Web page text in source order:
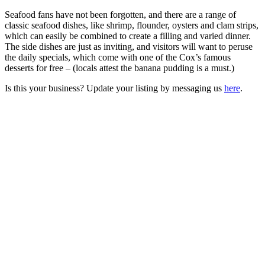
Seafood fans have not been forgotten, and there are a range of
classic seafood dishes, like shrimp, flounder, oysters and clam strips,
which can easily be combined to create a filling and varied dinner.
The side dishes are just as inviting, and visitors will want to peruse
the daily specials, which come with one of the Cox’s famous
desserts for free – (locals attest the banana pudding is a must.)
Is this your business? Update your listing by messaging us here.